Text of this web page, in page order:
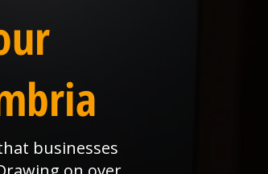
businesses